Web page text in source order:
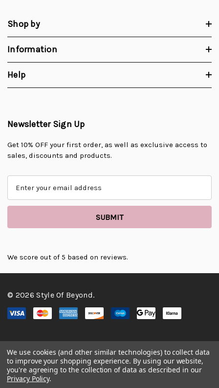
Shop by
Information
Help
Newsletter Sign Up
Get 10% OFF your first order, as well as exclusive access to
sales, discounts and products.
a
d
s
We score out of 5 based on reviews.
© 2026 Style Of Beyond.
We use cookies (and other similar technologies) to collect data
to improve your shopping experience. By using our website,
you're agreeing to the collection of data as described in our
Privacy Policy.